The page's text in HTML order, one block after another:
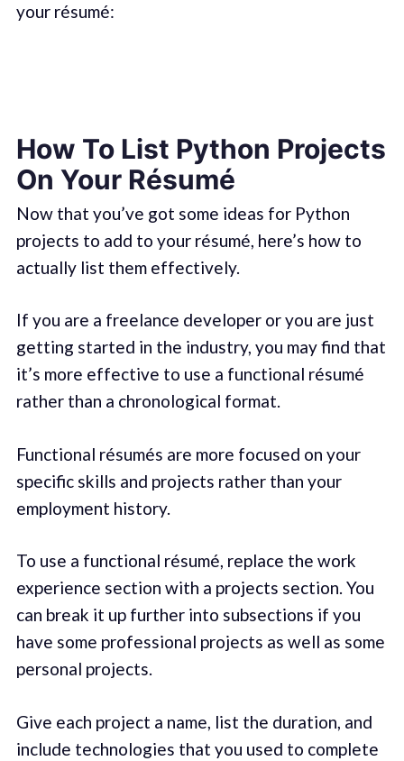
your résumé:
How To List Python Projects
On Your Résumé
Now that you’ve got some ideas for Python
projects to add to your résumé, here’s how to
actually list them effectively.
If you are a freelance developer or you are just
getting started in the industry, you may find that
it’s more effective to use a functional résumé
rather than a chronological format.
Functional résumés are more focused on your
specific skills and projects rather than your
employment history.
To use a functional résumé, replace the work
experience section with a projects section. You
can break it up further into subsections if you
have some professional projects as well as some
personal projects.
Give each project a name, list the duration, and
include technologies that you used to complete